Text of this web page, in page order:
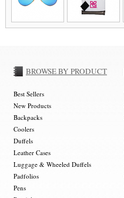
BROWSE BY PRODUCT
Best Sellers
New Products
Backpacks
Coolers
Duffels
Leather Cases
Luggage & Wheeled Duffels
Padfolios
Pens